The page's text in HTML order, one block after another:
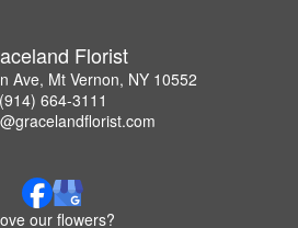
Florist
Ave, Mt Vernon, NY 10552
(914) 664-3111
our flowers?